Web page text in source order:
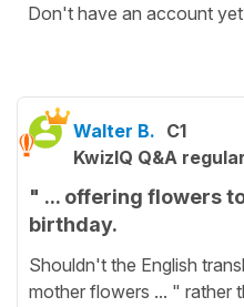
Don't have an account
Walter B. C1
KwizIQ Q&A
" ... offering flowers
birthday.
Shouldn't the English
mother flowers ... " rather